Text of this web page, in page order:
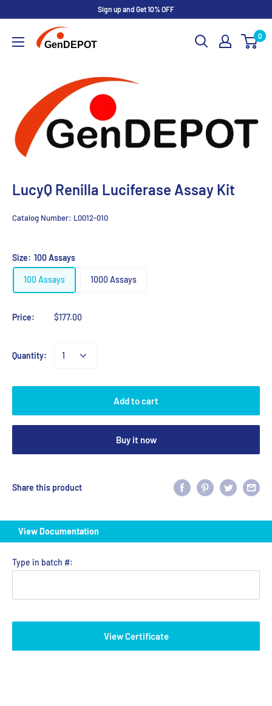
Sign up and Get 10% OFF
0
LucyQ Renilla Luciferase Assay Kit
Catalog Number: L0012-010
Size: 100 Assays
100 Assays 1000 Assays
Price: $177.00
Quantity:
Add to cart
Buy it now
Share this product
View Documentation
Type in batch #:
View Certificate